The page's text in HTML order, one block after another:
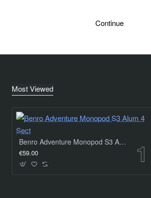
Continue
Most Viewed
Benro Adventure Monopod S3 Alum 4 Sect
€59.00